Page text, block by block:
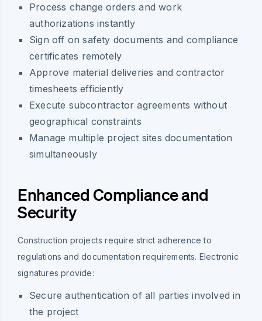
Process change orders and work
authorizations instantly
Sign off on safety documents and compliance
certificates remotely
Approve material deliveries and contractor
timesheets efficiently
Execute subcontractor agreements without
geographical constraints
Manage multiple project sites documentation
simultaneously
Enhanced Compliance and
Security
Construction projects require strict adherence to
regulations and documentation requirements. Electronic
signatures provide:
Secure authentication of all parties involved in
the project